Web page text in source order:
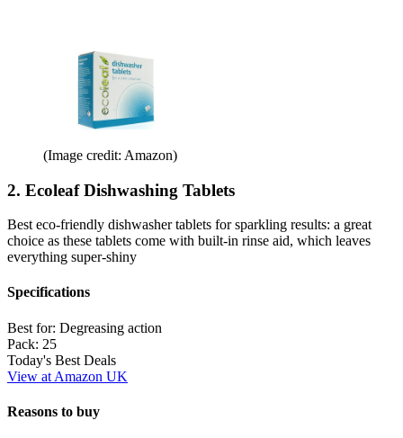
(Image credit: Amazon)
2. Ecoleaf Dishwashing Tablets
Best eco-friendly dishwasher tablets for sparkling results: a great
choice as these tablets come with built-in rinse aid, which leaves
everything super-shiny
Specifications
Best for: Degreasing action
Pack: 25
Today's Best Deals
View at Amazon UK
Reasons to buy